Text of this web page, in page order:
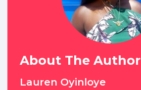
About The Author
Lauren Oyinloye